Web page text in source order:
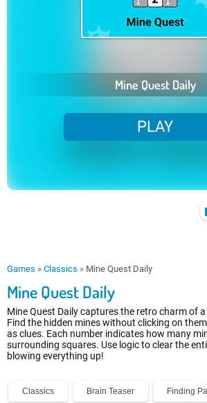
Mine Quest Daily
PLAY
Games » Classics » Mine Quest Daily
Mine Quest Daily
Mine Quest Daily captures the retro charm of
Find the hidden mines without clicking on
as clues. Each number indicates how many
surrounding squares. Use logic to clear the
blowing everything up!
Classics Brain Teaser Finding